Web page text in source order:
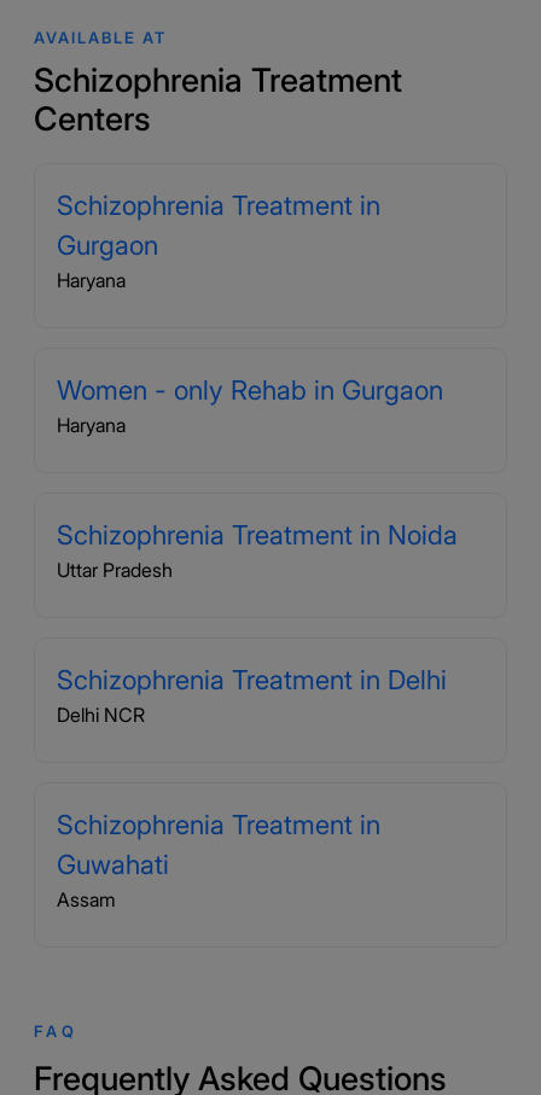
AVAILABLE AT
Schizophrenia Treatment
Centers
Schizophrenia Treatment in
Gurgaon
Haryana
Women - only Rehab in Gurgaon
Haryana
Schizophrenia Treatment in Noida
Uttar Pradesh
Schizophrenia Treatment in Delhi
Delhi NCR
Schizophrenia Treatment in
Guwahati
Assam
FAQ
Frequently Asked Questions